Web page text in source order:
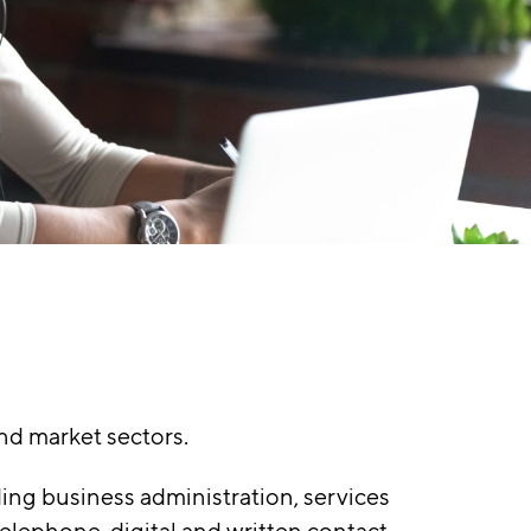
market sectors.
business administration, services